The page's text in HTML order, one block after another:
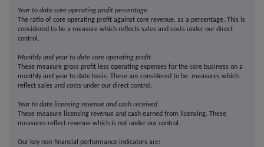
Year to date core operating profit percentage
The ratio of core operating profit against core revenue, as a percentage. This is
considered to be a measure which reflects sales and costs under our direct
control.
Monthly and year to date core operating profit
These measure gross profit less operating expenses for the core business on a
monthly and year to date basis. These are considered to be measures which
reflect sales and costs under our direct control.
Year to date licensing revenue and cash received
These measure licensing revenue and cash earned from licensing. These
measures reflect revenue which is not under our control.
Our key non-financial performance indicators are: